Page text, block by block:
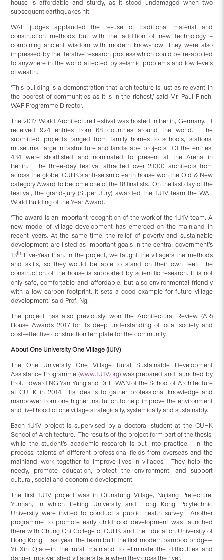
house is affordable and sturdy, as it stood undamaged when two
subsequent earthquakes hit.
WAF judges applauded the re-use of traditional material and
construction methods but with the addition of new technology –
combining ancient wisdom with modern know-how. They were also
impressed by the iterative research process which could be re-applied
to anywhere in the world affected by seismic problems and low levels
of wealth.
‘This building is a demonstration that architecture is just as relevant in
the poorest of communities as it is in the richest,’ said Mr. Paul Finch,
WAF Programme Director.
The 2017 World Architecture Festival was hosted in Berlin, Germany. It
received 924 entries from 68 countries around the world. The
submitted projects ranged from family homes to schools, stations,
museums, large infrastructure and landscape projects. Of the entries,
434 were shortlisted and nominated to present at the Arena in
Berlin. The three-day festival attracted over 2,000 architects from
across the globe. CUHK’s anti-seismic earth house won the Old & New
category Award to become one of the 18 finalists. On the last day of the
festival, the grand-jury (Super Jury) awarded the 1U1V team the WAF
World Building of the Year Award.
‘The award is an important recognition of the work of the 1U1V team. A
new model of village development has emerged on the mainland in
recent years. At the same time, the relief of poverty and sustainable
development are listed as important goals in the central government’s
13th Five-Year Plan. In the project, we taught the villagers the methods
and skills, so they would be able to stand on their own feet. The
construction of the house is supported by scientific research. It is not
only safe, comfortable and affordable, but also environmental friendly
with a low-carbon footprint. It sets a good example for future village
development,’ said Prof. Ng.
The project has also previously won the Architectural Review (AR)
House Awards 2017 for its deep understanding of local society and
cost-effective construction template for the community.
About One University One Village (IUIV)
The One University One Village Rural Sustainable Development
Assistance Programme (www.1U1V.org) was prepared and launched by
Prof. Edward NG Yan Yung and Dr Li WAN of the School of Architecture
at CUHK in 2014. Its idea is to gather professional knowledge and
manpower from one higher institution to help improve the environment
and livelihood of one village strategically, systemically and sustainably.
Each 1U1V project is supervised by a doctoral student at the CUHK
School of Architecture. The results of the project form part of the thesis,
while the student’s academic research is put into practice. In the
process, talents of different professional fields from overseas and the
mainland work together to improve lives in villages. They help the
needy, promote education, protect the environment, and support
cultural, social and economic development.
The first 1U1V project was in Qiunatung Village, Nujiang Prefecture,
Yunnan, in which Peking University and Hong Kong Polytechnic
University were invited to conduct a public health survey. Another
programme to promote early childhood development was launched
there with Chung Chi College of CUHK and the Education University of
Hong Kong. Last year, the team built the first modern bamboo bridge—
Yi Xin Qiao—in the rural mainland to eliminate the difficulties and
danger impoverished villagers face when they cross the river.